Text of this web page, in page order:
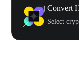
Convert
Select